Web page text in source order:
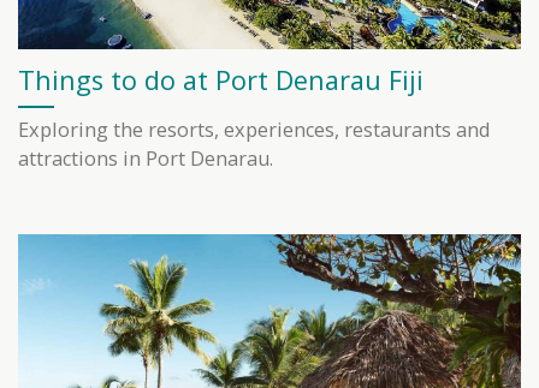
Things to do at Port Denarau Fiji
Exploring the resorts, experiences, restaurants and
attractions in Port Denarau.